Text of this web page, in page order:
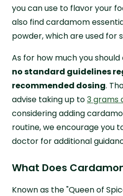
you can use to flavor your
also find cardamom
powder, which are used for
As for how much you
no standard guidelines
recommended dosing.
advise taking up to3 grams
considering adding
routine, we encourage you
doctor for additional
What Does
Known as the "Queen of